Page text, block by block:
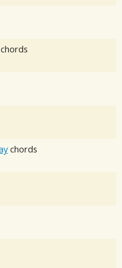
chords
chords